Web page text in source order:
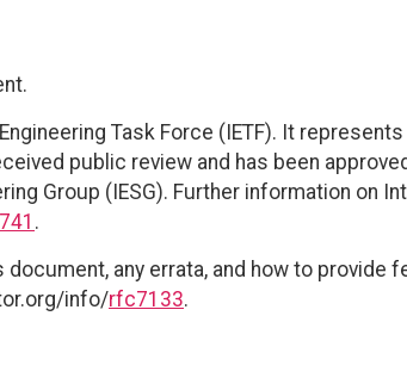
Task Force (IETF). It represents
public review and has been
Group (IESG). Further information on
.
any errata, and how to provide
info/rfc7133.